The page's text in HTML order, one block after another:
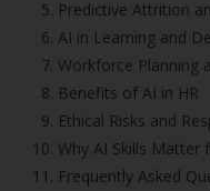
Predictive Attrition
AI in Learning and
Workforce Planning
Benefits of AI in HR
Ethical Risks and
Why AI Skills Matter
Frequently Asked